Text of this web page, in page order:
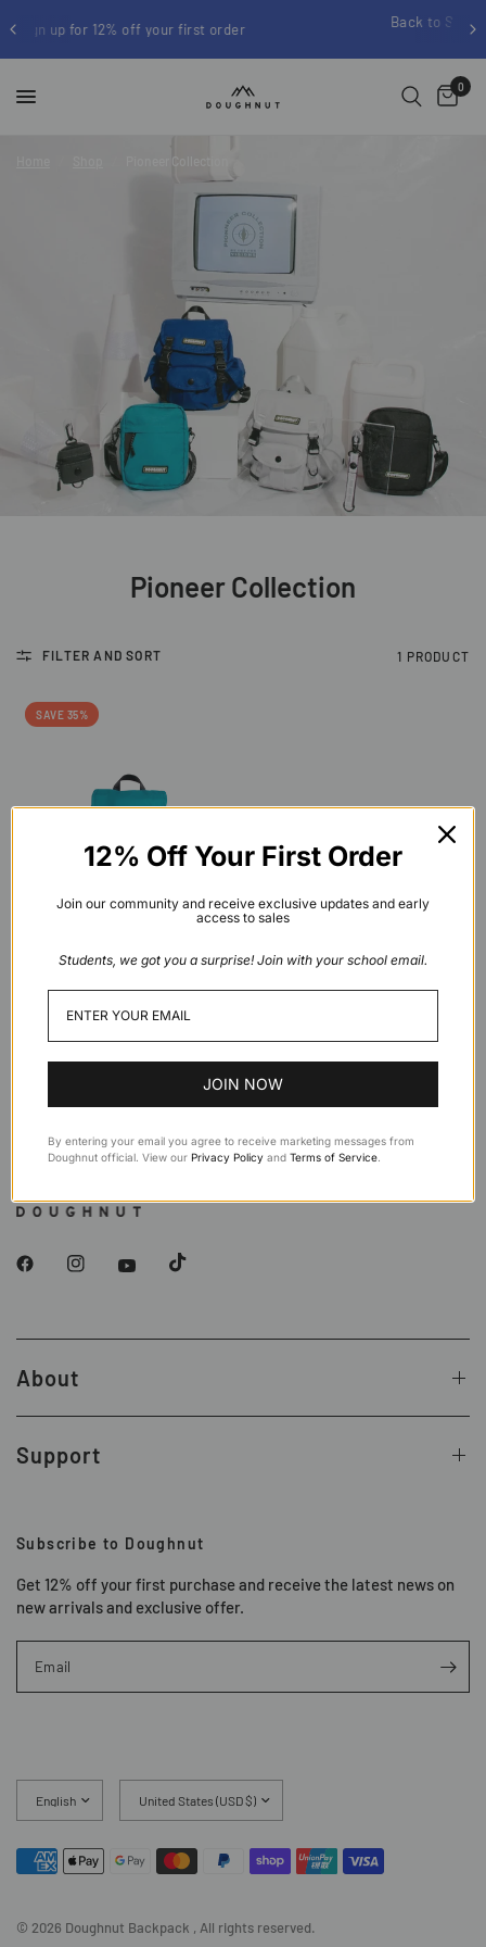
Back to School up to 25% off | Free shipping
0
Pioneer Collection
Pioneer Collection
FILTER AND SORT 1 PRODUCT
SAVE 35%
$60.00
$39.00
TealNavyBlackStone
About
Support
Subscribe to Doughnut
Get 12% off your first purchase and receive the latest news on
new arrivals and exclusive offer.
Email
country/region
country/region
© 2026 Doughnut Backpack , All rights reserved.
12% Off Your First Order
Join our community and receive exclusive updates and early
access to sales
Students, we got you a surprise! Join with your school email.
JOIN NOW
By entering your email you agree to receive marketing messages from
Doughnut official. View our Privacy Policy and Terms of Service